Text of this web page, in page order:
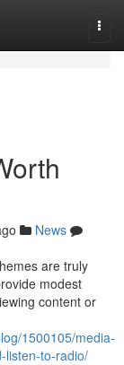
News
are truly
modest
content or
1500105/media-
listen-to-radio/